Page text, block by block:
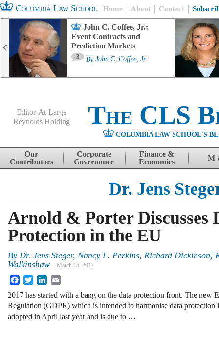
Columbia Law School Home About Contact
John C. Coffee, Jr.:
Event Contracts and
Prediction Markets
3 By John C. Coffee, Jr.
Editor-At-Large
Reynolds Holding
The CLS
COLUMBIA LAW SCHOOL'S
Skip to content
Our
Contributors
Corporate
Governance
Finance &
Economics
M
Dr. Jens
Arnold & Porter Discusses
Protection in the EU
By Dr. Jens Steger, Nancy L. Perkins, Richard Dickinson,
Walkinshaw
March 15, 2017
FacebookTwitterLinkedIn
2017 has started with a bang on the data protection front. The new
Regulation (GDPR) which is intended to harmonise data protection
adopted in April last year and is due to …